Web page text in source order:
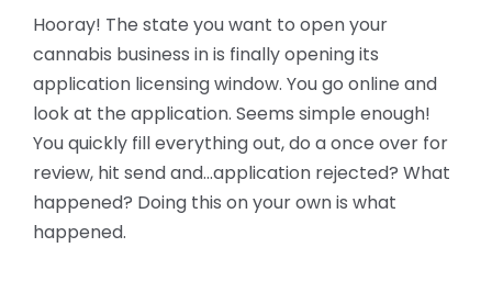
Hooray! The state you want to open your
cannabis business in is finally opening its
application licensing window. You go online and
look at the application. Seems simple enough!
You quickly fill everything out, do a once over for
review, hit send and…application rejected? What
happened? Doing this on your own is what
happened.